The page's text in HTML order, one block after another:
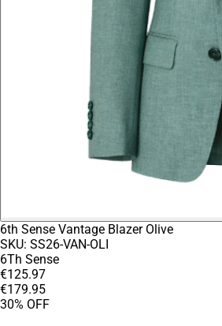
6th Sense Vantage Blazer Olive
SKU: SS26-VAN-OLI
6Th Sense
€125.97
€179.95
30% OFF